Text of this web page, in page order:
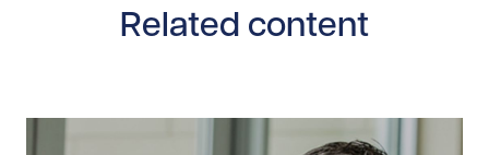
Related content